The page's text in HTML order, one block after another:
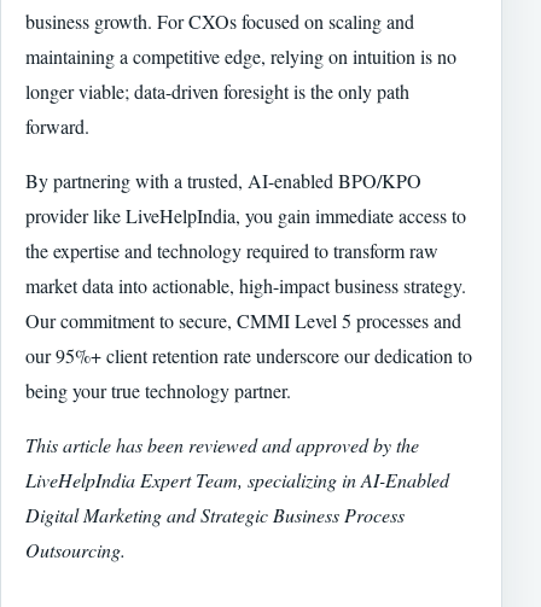
business growth. For CXOs focused on scaling and
maintaining a competitive edge, relying on intuition is no
longer viable; data-driven foresight is the only path
forward.
By partnering with a trusted, AI-enabled BPO/KPO
provider like LiveHelpIndia, you gain immediate access to
the expertise and technology required to transform raw
market data into actionable, high-impact business strategy.
Our commitment to secure, CMMI Level 5 processes and
our 95%+ client retention rate underscore our dedication to
being your true technology partner.
This article has been reviewed and approved by the
LiveHelpIndia Expert Team, specializing in AI-Enabled
Digital Marketing and Strategic Business Process
Outsourcing.